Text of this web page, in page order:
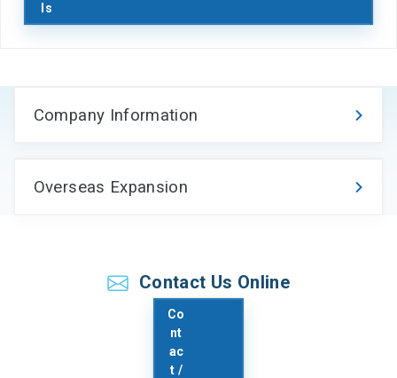
ls
Company Information
Overseas Expansion
Contact Us Online
Co
nt
ac
t /